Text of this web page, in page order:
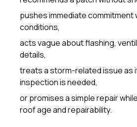
pushes immediate
conditions,
acts vague about flashing,
details,
treats a storm-related issue as
inspection is needed,
or promises a simple repair
roof age and repairability.